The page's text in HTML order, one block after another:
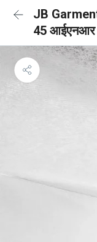
JB
45 आईएनआर